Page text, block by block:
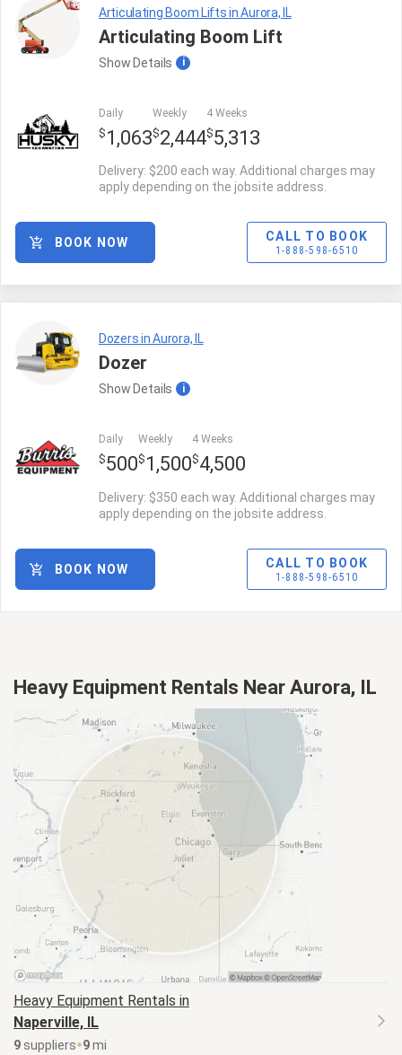
Articulating Boom Lifts in Aurora, IL
Articulating Boom Lift
Show Details i
Daily
$ 1,063
Weekly
$2,444
4 Weeks
$5,313
Delivery: $200 each way. Additional charges may
apply depending on the jobsite address.
CALL TO BOOK
1-888-598-6510
BOOK NOW
Dozers in Aurora, IL
Dozer
Show Details i
Daily
$500
Weekly
$ 1,500
4 Weeks
$4,500
Delivery: $350 each way. Additional charges may
apply depending on the jobsite address.
CALL TO BOOK
1-888-598-6510
BOOK NOW
Heavy Equipment Rentals Near Aurora, IL
Heavy Equipment Rentals in
Naperville, IL
9 suppliers 9mi